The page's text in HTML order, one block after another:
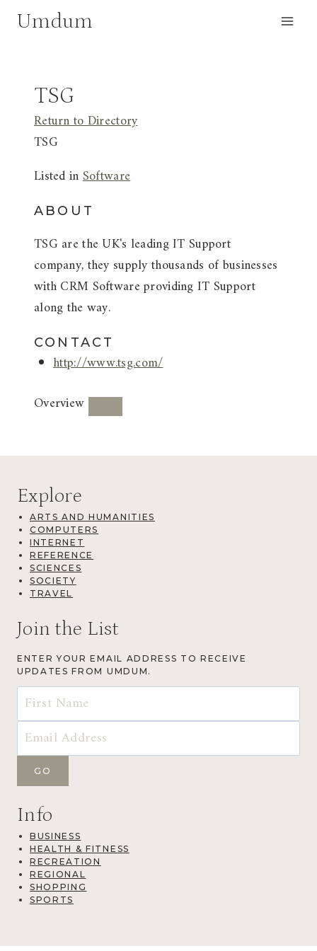
SkipUmdum
TSG
Return to Directory
TSG
Listed inSoftware
ABOUT
TSG are the UK's leading IT Support
company, they supply thousands of businesses
with CRM Software providing IT Support
along the way.
CONTACT
http://www.tsg.com/
Overview
Explore
ARTS AND HUMANITIES
COMPUTERS
INTERNET
REFERENCE
SCIENCES
SOCIETY
TRAVEL
Join the List
ENTER YOUR EMAIL ADDRESS TO RECEIVE
UPDATES FROM UMDUM.
Info
BUSINESS
HEALTH & FITNESS
RECREATION
REGIONAL
SHOPPING
SPORTS